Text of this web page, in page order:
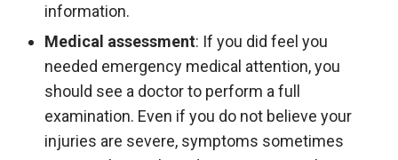
information.
Medical assessment: If you did feel you
needed emergency medical attention, you
should see a doctor to perform a full
examination. Even if you do not believe your
injuries are severe, symptoms sometimes